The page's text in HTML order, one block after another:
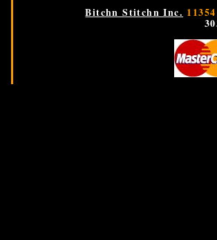
Bitchn Stitchn Inc.